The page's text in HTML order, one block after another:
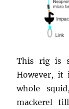
This rig is
However, it
whole
mackerel